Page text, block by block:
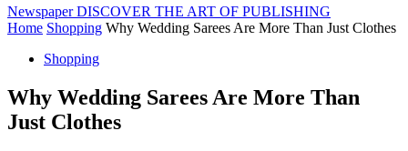
Newspaper DISCOVER THE ART OF PUBLISHING
Home Shopping Why Wedding Sarees Are More Than Just Clothes
Shopping
Why Wedding Sarees Are More Than
Just Clothes